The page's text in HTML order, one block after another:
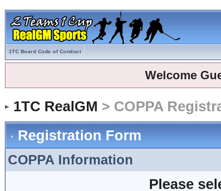
1TC Board Code of Conduct
Welcome
1TC RealGM > COPPA
Registration Form
COPPA Information
Please